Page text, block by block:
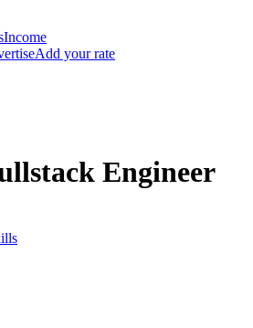
Income
Add your rate
Engineer